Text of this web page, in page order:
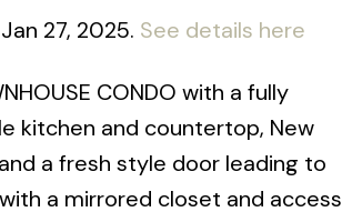
27, 2025. See details here
CONDO with a fully
kitchen and countertop, New
a fresh style door leading to
a mirrored closet and access